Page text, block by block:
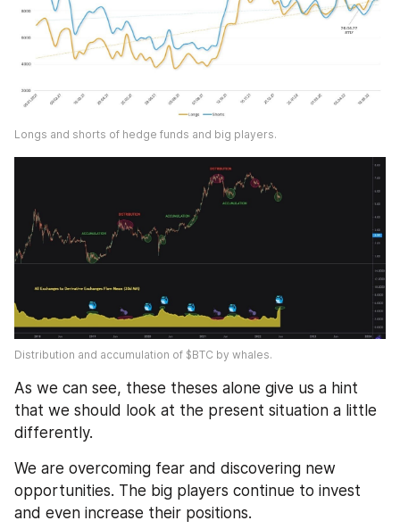
Longs and shorts of hedge funds and big players.
Distribution and accumulation of $BTC by whales.
As we can see, these theses alone give us a hint
that we should look at the present situation a little
differently.
We are overcoming fear and discovering new
opportunities. The big players continue to invest
and even increase their positions.